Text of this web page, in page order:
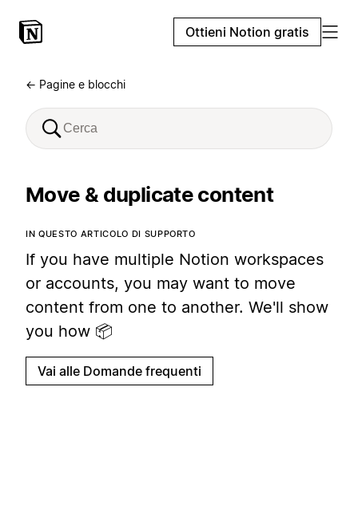
Ottieni Notion gratis
← Pagine e blocchi
Move & duplicate content
IN QUESTO ARTICOLO DI SUPPORTO
If you have multiple Notion workspaces
or accounts, you may want to move
content from one to another. We'll show
you how 📦
Vai alle Domande frequenti